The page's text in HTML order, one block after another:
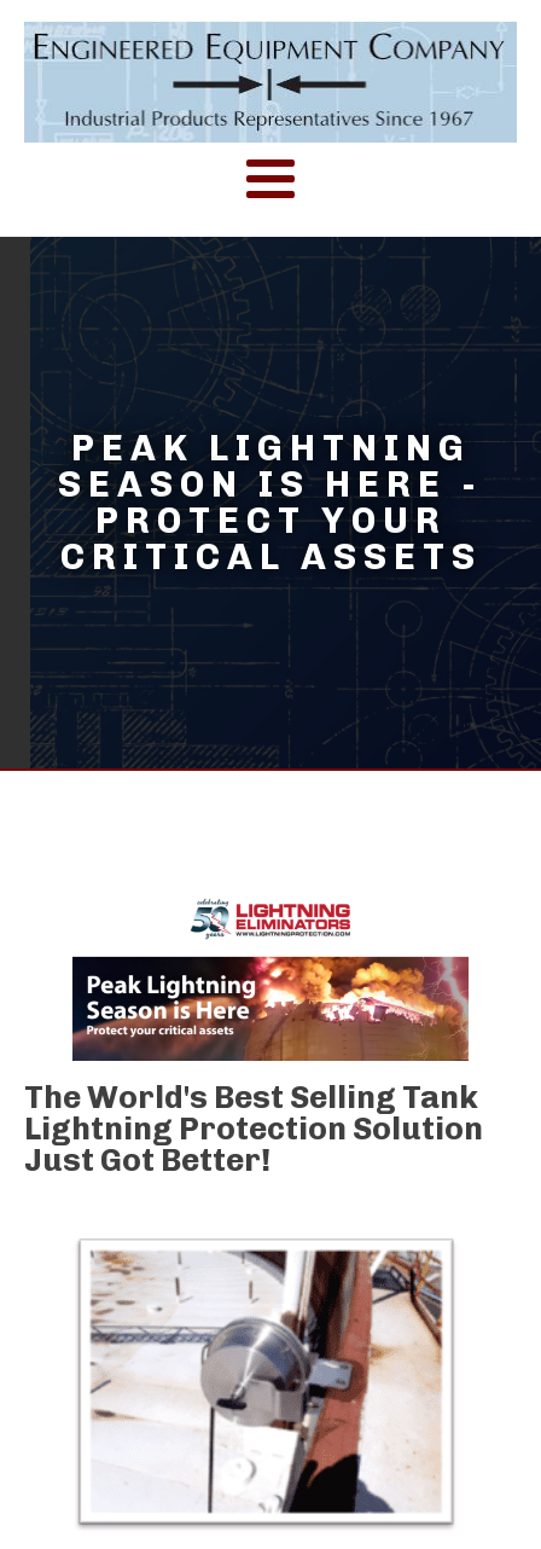
PEAK LIGHTNING
SEASON IS HERE -
PROTECT YOUR
CRITICAL ASSETS
The World's Best Selling Tank
Lightning Protection Solution
Just Got Better!